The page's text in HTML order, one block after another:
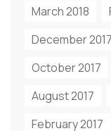
March 2018
December 2017
October 2017
August 2017
February 2017